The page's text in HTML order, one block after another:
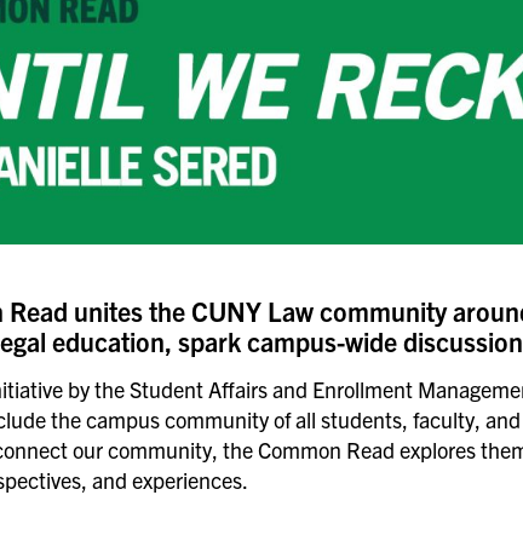
Read unites the CUNY Law community
education, spark campus-wide
by the Student Affairs and Enrollment
the campus community of all students, faculty,
our community, the Common Read explores
and experiences.